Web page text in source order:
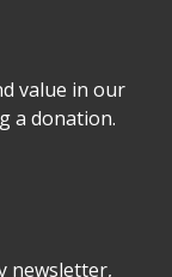
value in our
a donation.
newsletter,